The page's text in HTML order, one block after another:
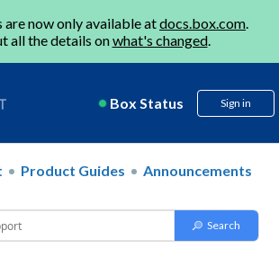
are now only available atdocs.box.com.
all the details onwhat's changed.
Box Status Sign in
Product Guides
Announcements